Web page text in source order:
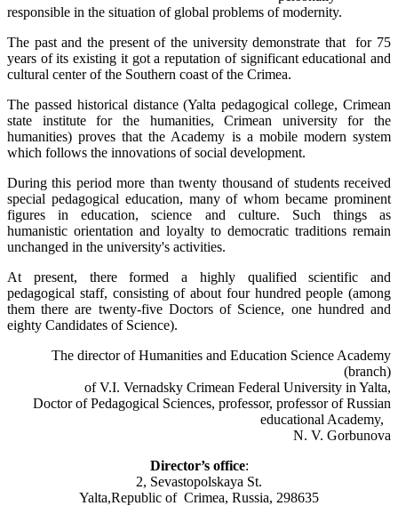
responsible in the situation of global problems of modernity.
The past and the present of the university demonstrate that for 75
years of its existing it got a reputation of significant educational and
cultural center of the Southern coast of the Crimea.
The passed historical distance (Yalta pedagogical college, Crimean
state institute for the humanities, Crimean university for the
humanities) proves that the Academy is a mobile modern system
which follows the innovations of social development.
During this period more than twenty thousand of students received
special pedagogical education, many of whom became prominent
figures in education, science and culture. Such things as
humanistic orientation and loyalty to democratic traditions remain
unchanged in the university's activities.
At present, there formed a highly qualified scientific and
pedagogical staff, consisting of about four hundred people (among
them there are twenty-five Doctors of Science, one hundred and
eighty Candidates of Science).
The director of Humanities and Education Science Academy
(branch)
of V.I. Vernadsky Crimean Federal University in Yalta,
Doctor of Pedagogical Sciences, professor, professor of Russian
educational Academy,
N. V. Gorbunova
Director’s office:
2, Sevastopolskaya St.
Yalta,Republic of Crimea, Russia, 298635